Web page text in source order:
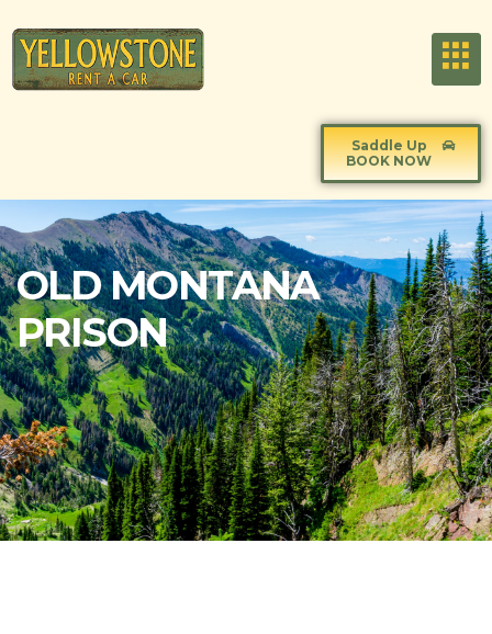
Saddle Up
BOOK NOW
OLD MONTANA
PRISON